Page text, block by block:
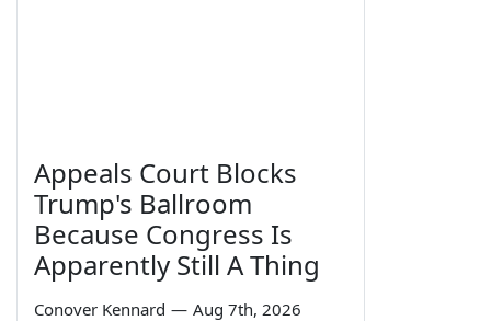
Appeals Court Blocks
Trump's Ballroom
Because Congress Is
Apparently Still A Thing
Conover Kennard — Aug 7th, 2026